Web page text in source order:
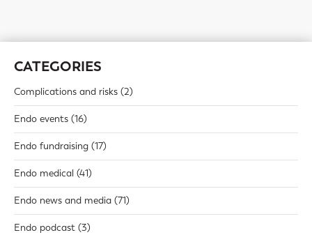
CATEGORIES
Complications and risks (2)
Endo events (16)
Endo fundraising (17)
Endo medical (41)
Endo news and media (71)
Endo podcast (3)